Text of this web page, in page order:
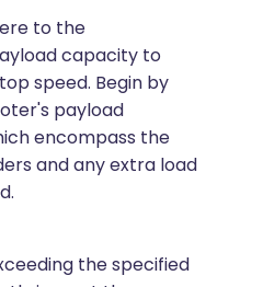
to the
capacity to
speed. Begin by
payload
encompass the
and any extra load
the specified